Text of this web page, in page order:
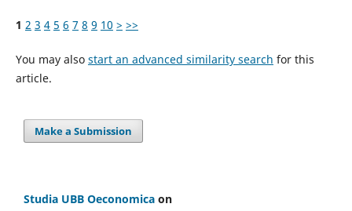
1 2 3 4 5 6 7 8 9 10 > >>
You may also start an advanced similarity search for this
article.
Make a Submission
Studia UBB Oeconomica on